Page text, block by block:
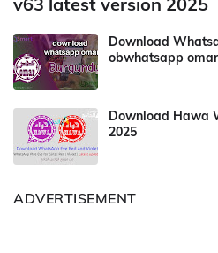
Download
obwhatsapp
Download Hawa
2025
ADVERTISEMENT